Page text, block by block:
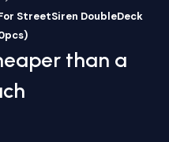
StreetSiren DoubleDeck
than a